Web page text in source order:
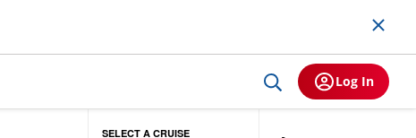
Log In
SELECT A CRUISE